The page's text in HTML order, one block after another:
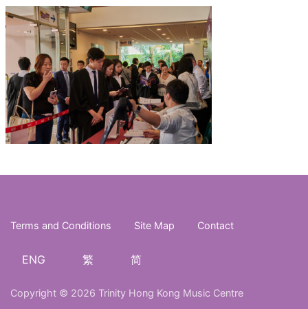
Terms and Conditions Site Map Contact
ENG 繁 简
Copyright © 2026 Trinity Hong Kong Music Centre